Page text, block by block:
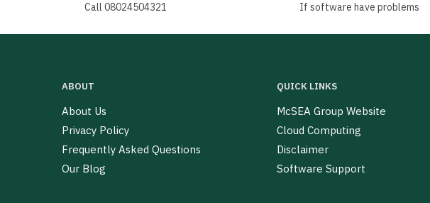
Call 08024504321 If software have problems
ABOUT
About Us
Privacy Policy
Frequently Asked Questions
Our Blog
QUICK LINKS
McSEA Group Website
Cloud Computing
Disclaimer
Software Support